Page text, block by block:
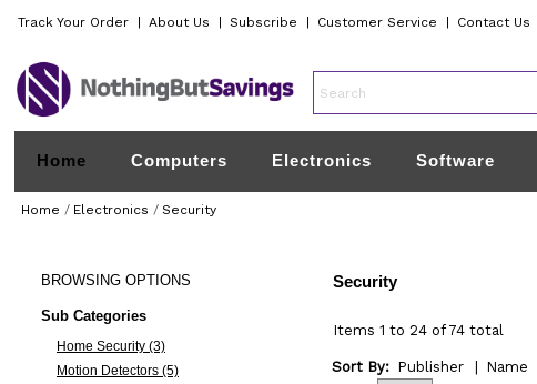
Track Your Order About Us Subscribe Customer Service Contact Us
Home Computers Electronics Software
Home / Electronics / Security
BROWSINGOPTIONS
Sub Categories
Home Security (3)
Motion Detectors (5)
Security
Items 1 to 24 of 74 total
Sort By: Publisher Name